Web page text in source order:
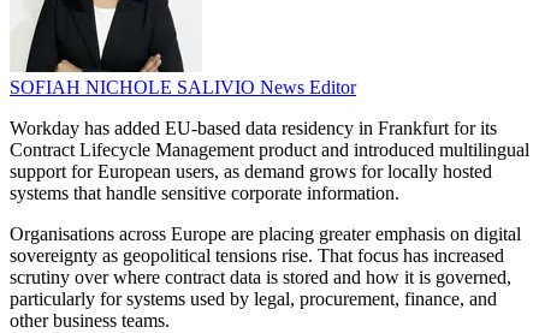
SOFIAH NICHOLE SALIVIO News Editor
Workday has added EU-based data residency in Frankfurt for its
Contract Lifecycle Management product and introduced multilingual
support for European users, as demand grows for locally hosted
systems that handle sensitive corporate information.
Organisations across Europe are placing greater emphasis on digital
sovereignty as geopolitical tensions rise. That focus has increased
scrutiny over where contract data is stored and how it is governed,
particularly for systems used by legal, procurement, finance, and
other business teams.